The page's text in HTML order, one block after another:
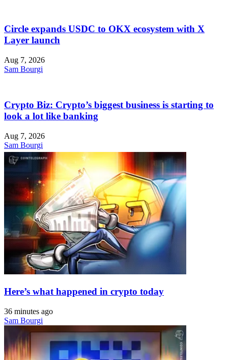
Circle expands USDC to OKX ecosystem with X
Layer launch
Aug 7, 2026
Sam Bourgi
Crypto Biz: Crypto’s biggest business is starting to
look a lot like banking
Aug 7, 2026
Sam Bourgi
Here’s what happened in crypto today
36 minutes ago
Sam Bourgi